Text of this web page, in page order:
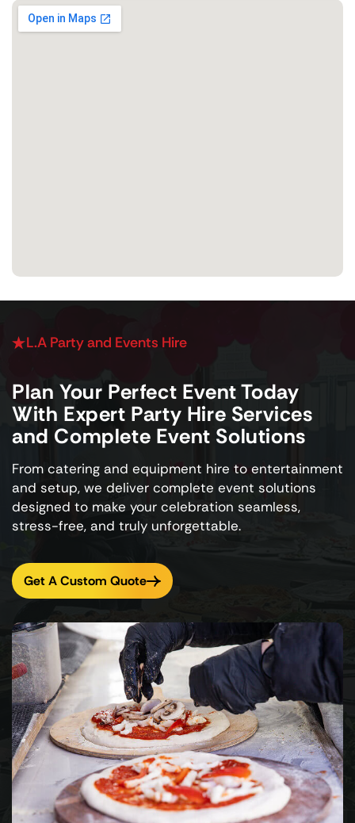
L.A Party and Events Hire
Plan Your Perfect Event Today
With Expert Party Hire Services
and Complete Event Solutions
From catering and equipment hire to entertainment
and setup, we deliver complete event solutions
designed to make your celebration seamless,
stress-free, and truly unforgettable.
Get A Custom Quote